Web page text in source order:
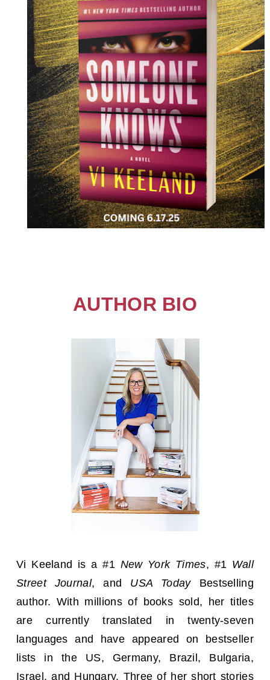
AUTHOR BIO
Vi Keeland is a #1 New York Times, #1 Wall
Street Journal, and USA TodayBestselling
author. With millions of books sold, her titles
are currently translated in twenty-seven
languages and have appeared on bestseller
lists in the US, Germany, Brazil, Bulgaria,
Israel, and Hungary. Three of her short stories